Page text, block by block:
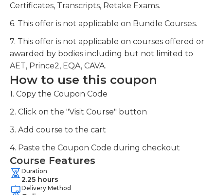
Certificates, Transcripts, Retake Exams.
6. This offer is not applicable on Bundle Courses.
7. This offer is not applicable on courses offered or
awarded by bodies including but not limited to
AET, Prince2, EQA, CAVA.
How to use this coupon
1. Copy the Coupon Code
2. Click on the "Visit Course" button
3. Add course to the cart
4. Paste the Coupon Code during checkout
Course Features
Duration
2.25 hours
Delivery Method